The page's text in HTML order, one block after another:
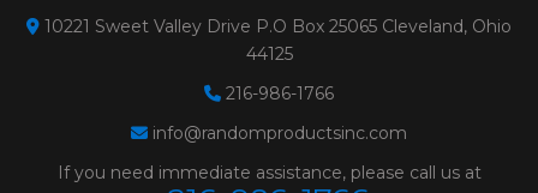
10221 Sweet Valley Drive P.O Box 25065 Cleveland, Ohio
44125
216-986-1766
info@randomproductsinc.com
If you need immediate assistance, please call us at